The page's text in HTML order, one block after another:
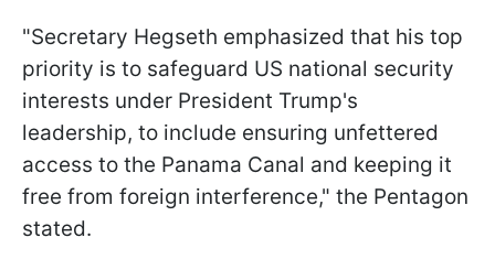
"Secretary Hegseth emphasized that his top
priority is to safeguard US national security
interests under President Trump's
leadership, to include ensuring unfettered
access to the Panama Canal and keeping it
free from foreign interference," the Pentagon
stated.